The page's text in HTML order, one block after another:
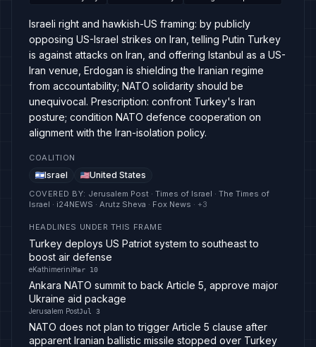
Israeli right and hawkish-US framing: by publicly
opposing US-Israel strikes on Iran, telling Putin Turkey
is against attacks on Iran, and offering Istanbul as a US-
Iran venue, Erdogan is shielding the Iranian regime
from accountability; NATO solidarity should be
unequivocal. Prescription: confront Turkey's Iran
posture; condition NATO defence cooperation on
alignment with the Iran-isolation policy.
COALITION
Israel United States
COVERED BY: Jerusalem Post · Times of Israel · The Times of
Israel · i24NEWS · Arutz Sheva · Fox News · +3
HEADLINES UNDER THIS FRAME
Turkey deploys US Patriot system to southeast to
boost air defense
eKathimeriniMar 10
Ankara NATO summit to back Article 5, approve major
Ukraine aid package
Jerusalem PostJul 3
NATO does not plan to trigger Article 5 clause after
apparent Iranian ballistic missile stopped over Turkey